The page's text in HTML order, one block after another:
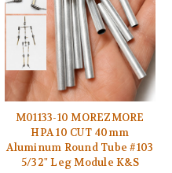
M01133-10 MOREZMORE
HPA 10 CUT 40mm
Aluminum Round Tube #103
5/32" Leg Module K&S